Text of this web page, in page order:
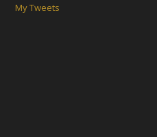
My Tweets